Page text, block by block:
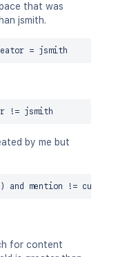
that was
jsmith.
=
!=
by me but
) and mention !=
for content